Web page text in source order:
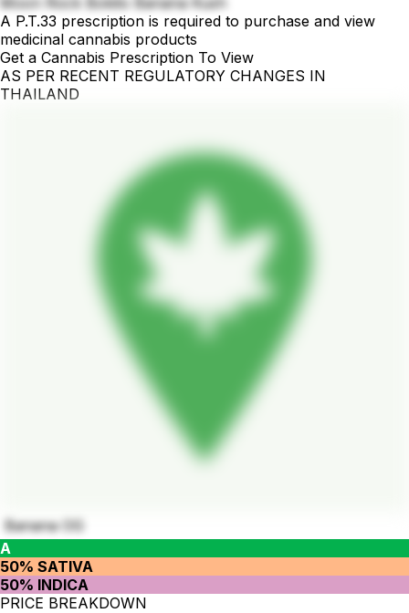
A P.T.33 prescription is required to purchase and view
medicinal cannabis products
Get a Cannabis Prescription To View
AS PER RECENT REGULATORY CHANGES IN
THAILAND
Banana OG
A
50% SATIVA
50% INDICA
PRICE BREAKDOWN